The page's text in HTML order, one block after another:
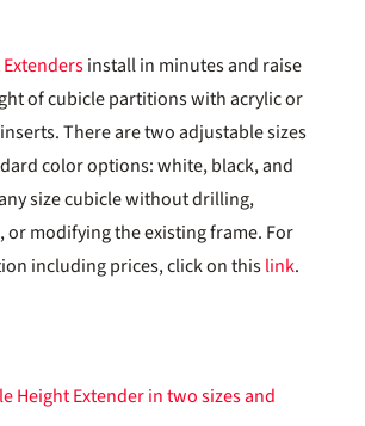
install in minutes and raise
of cubicle partitions with acrylic or
There are two adjustable sizes
color options: white, black, and
size cubicle without drilling,
or modifying the existing frame. For
including prices, click on thislink.